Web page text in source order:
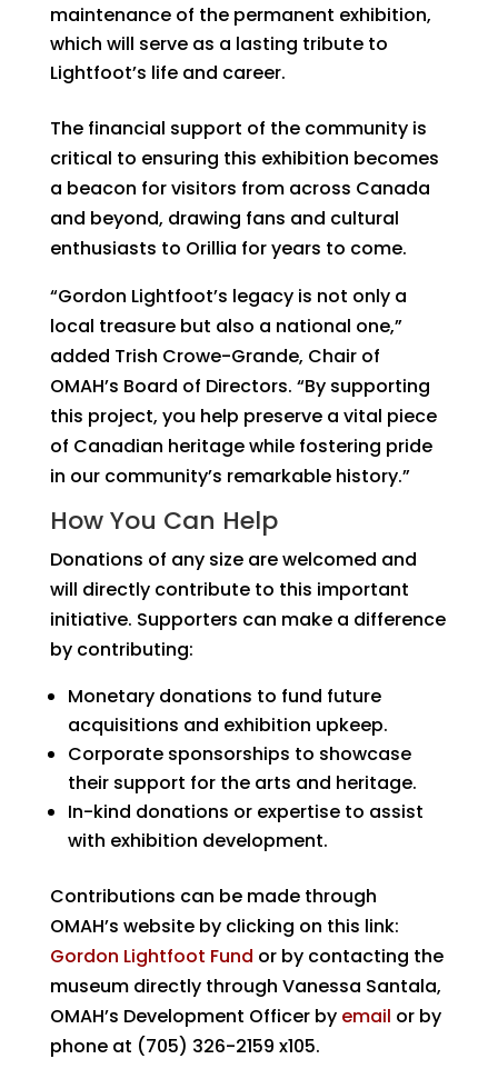
maintenance of the permanent exhibition,
which will serve as a lasting tribute to
Lightfoot’s life and career.
The financial support of the community is
critical to ensuring this exhibition becomes
a beacon for visitors from across Canada
and beyond, drawing fans and cultural
enthusiasts to Orillia for years to come.
“Gordon Lightfoot’s legacy is not only a
local treasure but also a national one,”
added Trish Crowe-Grande, Chair of
OMAH’s Board of Directors. “By supporting
this project, you help preserve a vital piece
of Canadian heritage while fostering pride
in our community’s remarkable history.”
How You Can Help
Donations of any size are welcomed and
will directly contribute to this important
initiative. Supporters can make a difference
by contributing:
Monetary donations to fund future
acquisitions and exhibition upkeep.
Corporate sponsorships to showcase
their support for the arts and heritage.
In-kind donations or expertiseto assist
with exhibition development.
Contributions can be made through
OMAH’s website by clicking on this link:
Gordon Lightfoot Fund or by contacting the
museum directly through Vanessa Santala,
OMAH’s Development Officer by email or by
phone at (705) 326-2159 x105.